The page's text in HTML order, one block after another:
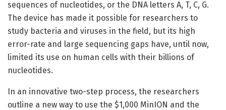
sequences of nucleotides, or the DNA letters A, T, C, G.
The device has made it possible for researchers to
study bacteria and viruses in the field, but its high
error-rate and large sequencing gaps have, until now,
limited its use on human cells with their billions of
nucleotides.
In an innovative two-step process, the researchers
outline a new way to use the $1,000 MinION and the